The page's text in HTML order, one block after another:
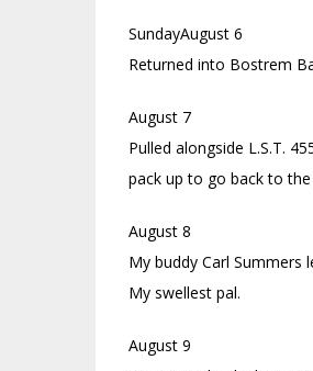
SundayAugust 6
Returned into Bostrem
August 7
Pulled alongside L.S.T.
pack up to go back to
August 8
My buddy Carl
My swellest pal.
August 9